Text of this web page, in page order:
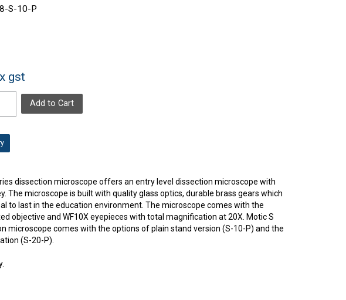
S-10-P
gst
dissection microscope offers an entry level dissection microscope with
The microscope is built with quality glass optics, durable brass gears which
to last in the education environment. The microscope comes with the
objective and WF10X eyepieces with total magnification at 20X. Motic S
microscope comes with the options of plain stand version (S-10-P) and the
(S-20-P).